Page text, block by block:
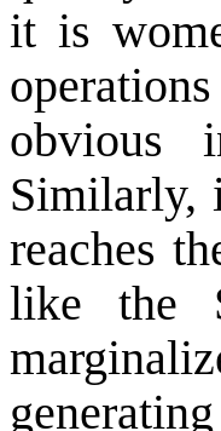
it is
obvious
Similarly,
reaches
like the